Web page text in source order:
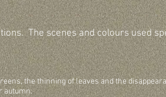
The scenes and colours used
the thinning of leaves and the
autumn.